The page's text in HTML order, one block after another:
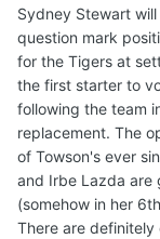
Sydney Stewart
question mark
for the Tigers at
the first starter to
following the team
replacement. The
of Towson's ever
and Irbe Lazda are
(somehow in her
There are